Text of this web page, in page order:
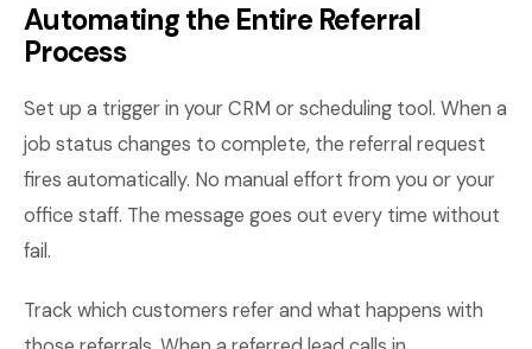
Automating the Entire Referral
Process
Set up a trigger in your CRM or scheduling tool. When a
job status changes to complete, the referral request
fires automatically. No manual effort from you or your
office staff. The message goes out every time without
fail.
Track which customers refer and what happens with